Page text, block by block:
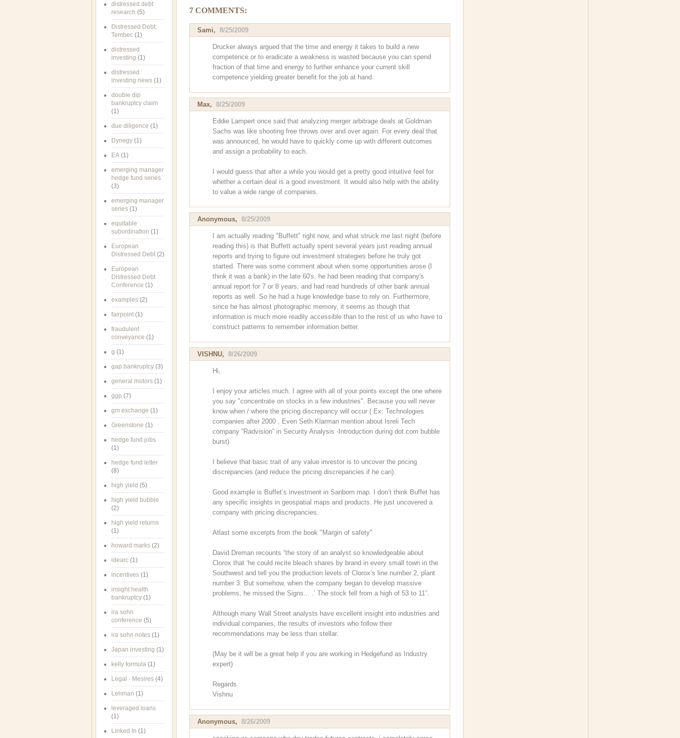
distressed debt
research (5)
Distressed Debt:
Tembec (1)
distressed
investing (1)
distressed
investing news (1)
double dip
bankruptcy claim
(1)
due diligence (1)
Dynegy (1)
EA (1)
emerging manager
hedge fund series
(3)
emerging manager
series (1)
equitable
subordination (1)
European
Distressed Debt (2)
European
Distressed Debt
Conference (1)
examples (2)
fairpoint (1)
fraudulent
conveyance (1)
g (1)
gap bankruptcy (3)
general motors (1)
ggp (7)
gm exchange (1)
Greenstone (1)
hedge fund jobs
(1)
hedge fund letter
(8)
high yield (5)
high yield bubble
(2)
high yield returns
(1)
howard marks (2)
idearc (1)
incentives (1)
insight health
bankruptcy (1)
ira sohn
conference (5)
ira sohn notes (1)
Japan investing (1)
kelly formula (1)
Legal - Mesires (4)
Lehman (1)
leveraged loans
(1)
Linked In (1)
7 COMMENTS:
Sami, 8/25/2009
Drucker always argued that the time and energy it takes to build a new
competence or to eradicate a weakness is wasted because you can spend
fraction of that time and energy to further enhance your current skill
competence yielding greater benefit for the job at hand.
Max, 8/25/2009
Eddie Lampert once said that analyzing merger arbitrage deals at Goldman
Sachs was like shooting free throws over and over again. For every deal that
was announced, he would have to quickly come up with different outcomes
and assign a probability to each.
I would guess that after a while you would get a pretty good intuitive feel for
whether a certain deal is a good investment. It would also help with the ability
to value a wide range of companies.
Anonymous, 8/25/2009
I am actually reading "Buffett" right now, and what struck me last night (before
reading this) is that Buffett actually spent several years just reading annual
reports and trying to figure out investment strategies before he truly got
started. There was some comment about when some opportunities arose (I
think it was a bank) in the late 60's, he had been reading that company's
annual report for 7 or 8 years, and had read hundreds of other bank annual
reports as well. So he had a huge knowledge base to rely on. Furthermore,
since he has almost photographic memory, it seems as though that
information is much more readily accessible than to the rest of us who have to
construct patterns to remember information better.
VISHNU, 8/26/2009
Hi,
I enjoy your articles much. I agree with all of your points except the one where
you say "concentrate on stocks in a few industries". Because you will never
know when / where the pricing discrepancy will occur ( Ex: Technologies
companies after 2000 , Even Seth Klarman mention about Isreli Tech
company “Radvision” in Security Analysis -Introduction during dot com bubble
burst)
I believe that basic trait of any value investor is to uncover the pricing
discrepancies (and reduce the pricing discrepancies if he can).
Good example is Buffet’s investment in Sanborn map. I don’t think Buffet has
any specific insights in geospatial maps and products. He just uncovered a
company with pricing discrepancies.
Atlast some excerpts from the book "Margin of safety"
David Dreman recounts “the story of an analyst so knowledgeable about
Clorox that ‘he could recite bleach shares by brand in every small town in the
Southwest and tell you the production levels of Clorox’s line number 2, plant
number 3. But somehow, when the company began to develop massive
problems, he missed the Signs... .’ The stock fell from a high of 53 to 11”.
Although many Wall Street analysts have excellent insight into industries and
individual companies, the results of investors who follow their
recommendations may be less than stellar.
(May be it will be a great help if you are working in Hedgefund as Industry
expert)
Regards
Vishnu
Anonymous, 8/26/2009